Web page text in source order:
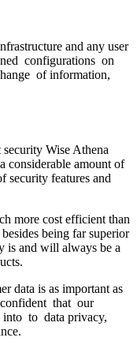
and any user
configurations on
of information,
Wise Athena
considerable amount of
security features and
more cost efficient than
being far superior
is and will always be a
data is as important as
that our
into to data privacy,